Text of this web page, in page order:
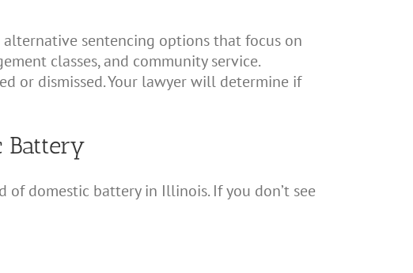
alternative sentencing options that focus on
classes, and community service.
or dismissed. Your lawyer will determine if
Battery
domestic battery in Illinois. If you don’t see